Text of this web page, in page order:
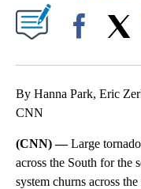
By Hanna Park, Eric
CNN
(CNN) —Large
across the South for the
system churns across